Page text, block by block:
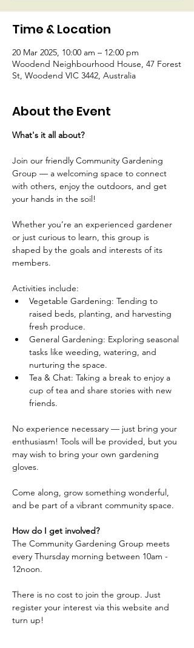
Time & Location
20 Mar 2025, 10:00 am – 12:00 pm
Woodend Neighbourhood House, 47 Forest
St, Woodend VIC 3442, Australia
About the Event
What's it all about?
Join our friendly Community Gardening
Group — a welcoming space to connect
with others, enjoy the outdoors, and get
your hands in the soil!
Whether you’re an experienced gardener
or just curious to learn, this group is
shaped by the goals and interests of its
members.
Activities include:
Vegetable Gardening: Tending to
raised beds, planting, and harvesting
fresh produce.
General Gardening: Exploring seasonal
tasks like weeding, watering, and
nurturing the space.
Tea & Chat: Taking a break to enjoy a
cup of tea and share stories with new
friends.
No experience necessary — just bring your
enthusiasm! Tools will be provided, but you
may wish to bring your own gardening
gloves.
Come along, grow something wonderful,
and be part of a vibrant community space.
How do I get involved?
The Community Gardening Group meets
every Thursday morning between 10am -
12noon.
There is no cost to join the group. Just
register your interest via this website and
turn up!